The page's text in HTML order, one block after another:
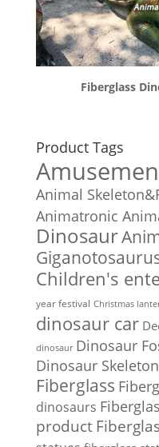
Fiberglass
Product Tags
Animal
Animatronic
Dinosaur
Children's
year festival Christmas
dinosaur car
dinosaur Dinosaur
Dinosaur Skeleton
Fiberglass
dinosaurs
product